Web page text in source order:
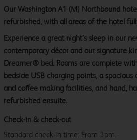
Our Washington A1 (M) Northbound
refurbished, with all areas of the hotel
Experience a great night’s sleep in our
contemporary décor and our signature
Dreamer® bed. Rooms are complete
bedside USB charging points, a
and coffee making facilities, and hand,
refurbished ensuite.
Check-in & check-out
Standard check-in time: From 3pm.